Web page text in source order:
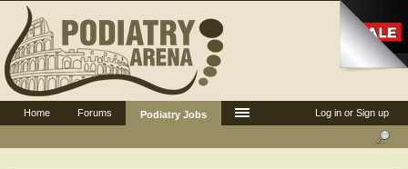
Log in or Sign up
Home Forums Podiatry Jobs